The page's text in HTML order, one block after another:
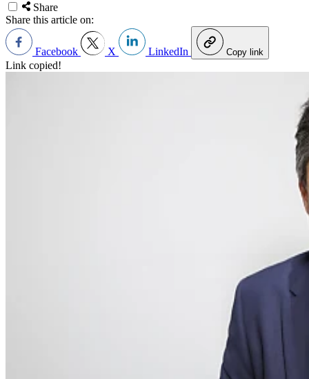
Share
Share this article on:
Facebook X LinkedIn Copy link
Link copied!